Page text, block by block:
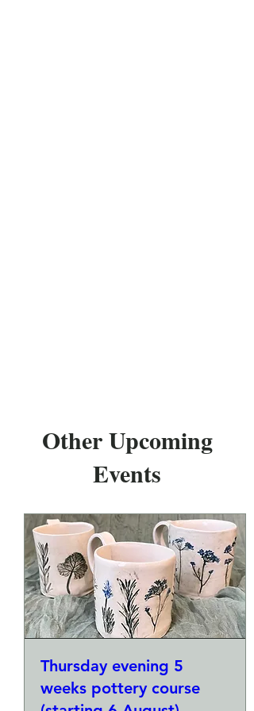
Other Upcoming
Events
Thursday evening 5
weeks pottery course